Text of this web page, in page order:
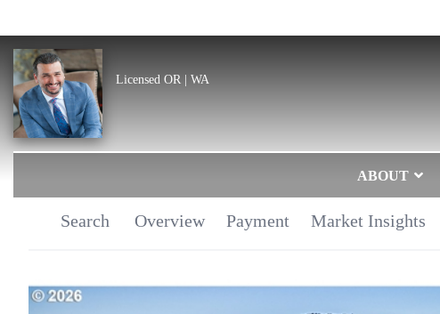
Licensed OR | WA
ABOUT